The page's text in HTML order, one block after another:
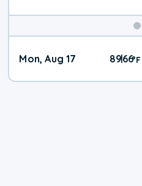
Mon, Aug 17 89|66°F